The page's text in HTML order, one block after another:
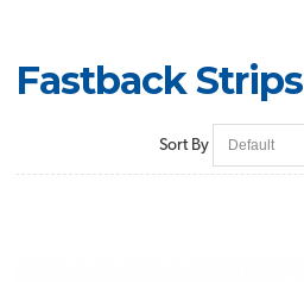
Fastback Strips
Sort By